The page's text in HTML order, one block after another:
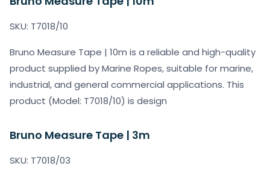
SKU: T7018/10
Bruno Measure Tape | 10m is a reliable and high-quality
product supplied by Marine Ropes, suitable for marine,
industrial, and general commercial applications. This
product (Model: T7018/10) is design
Bruno Measure Tape | 3m
SKU: T7018/03